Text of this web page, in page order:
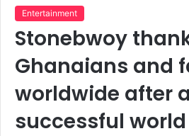
Entertainment
Stonebwoy
Ghanaians and
worldwide after a
successful